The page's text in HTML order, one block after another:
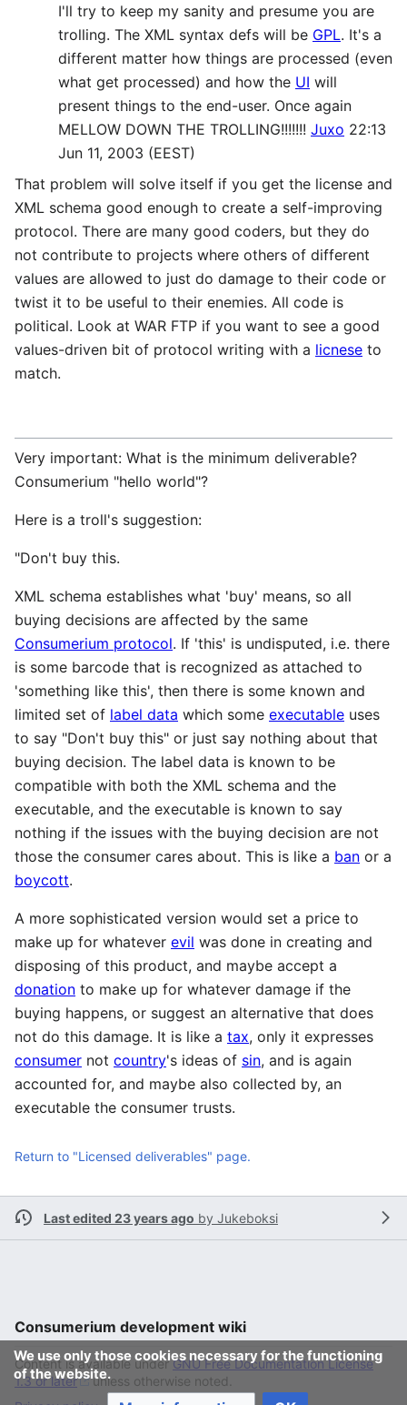
I'll try to keep my sanity and presume you are
trolling. The XML syntax defs will be GPL. It's a
different matter how things are processed (even
what get processed) and how the UI will
present things to the end-user. Once again
MELLOW DOWN THE TROLLING!!!!!!! Juxo 22:13
Jun 11, 2003 (EEST)
That problem will solve itself if you get the license and
XML schema good enough to create a self-improving
protocol. There are many good coders, but they do
not contribute to projects where others of different
values are allowed to just do damage to their code or
twist it to be useful to their enemies. All code is
political. Look at WAR FTP if you want to see a good
values-driven bit of protocol writing with a licnese to
match.
Very important: What is the minimum deliverable?
Consumerium "hello world"?
Here is a troll's suggestion:
"Don't buy this.
XML schema establishes what 'buy' means, so all
buying decisions are affected by the same
Consumerium protocol. If 'this' is undisputed, i.e. there
is some barcode that is recognized as attached to
'something like this', then there is some known and
limited set of label data which some executable uses
to say "Don't buy this" or just say nothing about that
buying decision. The label data is known to be
compatible with both the XML schema and the
executable, and the executable is known to say
nothing if the issues with the buying decision are not
those the consumer cares about. This is like a ban or a
boycott.
A more sophisticated version would set a price to
make up for whatever evil was done in creating and
disposing of this product, and maybe accept a
donation to make up for whatever damage if the
buying happens, or suggest an alternative that does
not do this damage. It is like a tax, only it expresses
consumer not country's ideas of sin, and is again
accounted for, and maybe also collected by, an
executable the consumer trusts.
Return to "Licensed deliverables" page.
Last edited 23 years ago by Jukeboksi
We use only those cookies necessary for the functioning
of the website.
Consumerium development wiki
Content is available underGNU Free Documentation License
1.3 or later
unless otherwise noted.